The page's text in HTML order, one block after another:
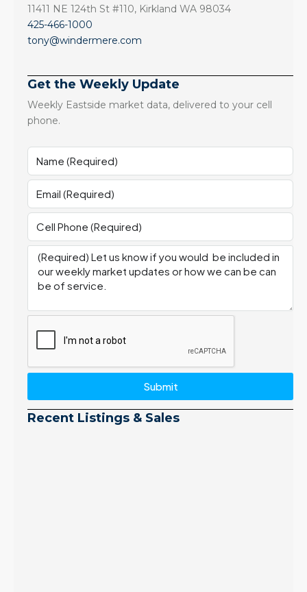
11411 NE 124th St #110, Kirkland WA 98034
425-466-1000
tony@windermere.com
Get the Weekly Update
Weekly Eastside market data, delivered to your cell
phone.
Submit
Recent Listings & Sales